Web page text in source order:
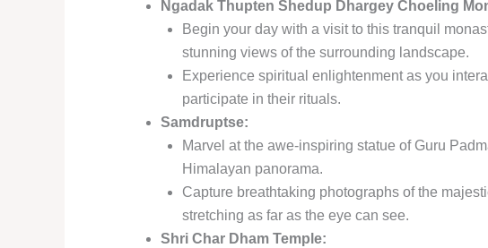
Ngadak Thupten Shedup Dhargey Choeling
Begin your day with a visit to this tranquil
stunning views of the surrounding landscape.
Experience spiritual enlightenment as you
participate in their rituals.
Samdruptse:
Marvel at the awe-inspiring statue of Guru
Himalayan panorama.
Capture breathtaking photographs of the
stretching as far as the eye can see.
Shri Char Dham Temple: